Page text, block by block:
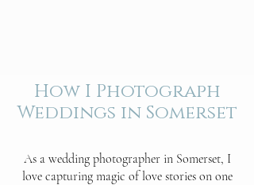
How I Photograph
Weddings in Somerset
As a wedding photographer in Somerset, I
love capturing magic of love stories on one